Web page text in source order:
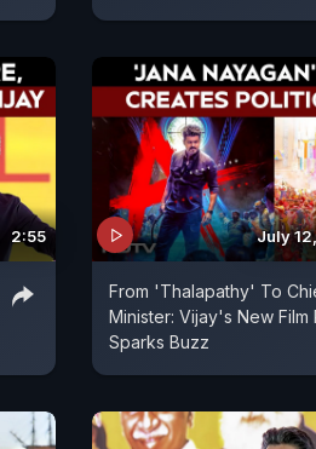
2:55 July
From 'Thalapathy' To
Minister: Vijay's New Film
Sparks Buzz